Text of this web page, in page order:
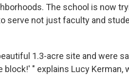
The school is now
serve not just faculty and
1.3-acre site and were
" explains Lucy Kerman,